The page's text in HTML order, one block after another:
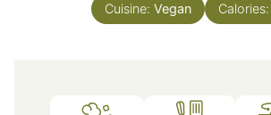
Cuisine: Vegan Calories: